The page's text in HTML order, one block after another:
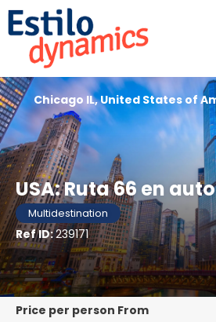
USA: Ruta 66 en auto
Multidestination
Ref ID:239171
Chicago IL, United States of
price per person From